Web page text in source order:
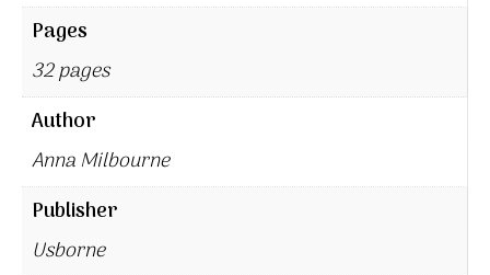
Pages
32 pages
Author
Anna Milbourne
Publisher
Usborne